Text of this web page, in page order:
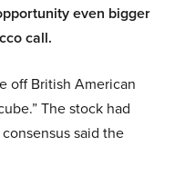
even bigger
call.
off British American
The stock had
said the